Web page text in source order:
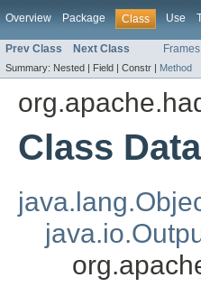
Overview Package Class Use
Prev Class Next Class Frames
Summary: Nested | Field | Constr | Method
Class